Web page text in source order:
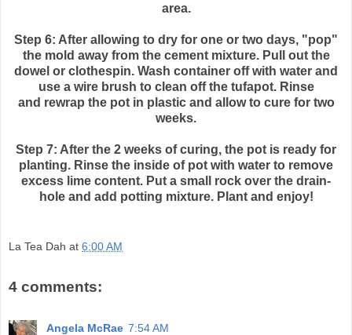
area.
Step 6: After allowing to dry for one or two days, "pop"
the mold away from the cement mixture. Pull out the
dowel or clothespin. Wash container off with water and
use a wire brush to clean off the tufapot. Rinse
and rewrap the pot in plastic and allow to cure for two
weeks.
Step 7: After the 2 weeks of curing, the pot is ready for
planting. Rinse the inside of pot with water to remove
excess lime content. Put a small rock over the drain-
hole and add potting mixture. Plant and enjoy!
La Tea Dah at 6:00 AM
4 comments:
Angela McRae 7:54 AM